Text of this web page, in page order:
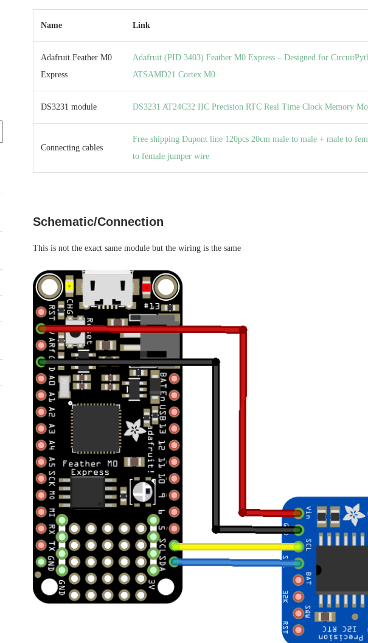
Name Link
Adafruit Feather M0
Express
Adafruit (PID 3403) Feather M0 Express – Designed for
ATSAMD21 Cortex M0
DS3231 module DS3231 AT24C32 IIC Precision RTC Real Time Clock Memory
Connecting cables
Free shipping Dupont line 120pcs 20cm male to male + male to
to female jumper wire
Schematic/Connection
This is not the exact same module but the wiring is the same